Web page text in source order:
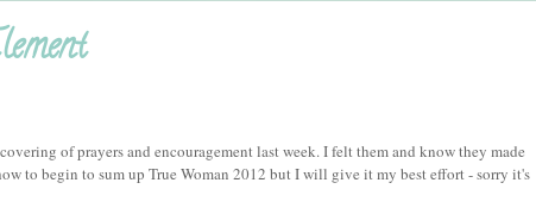
of prayers and encouragement last week. I felt them and know they made
to begin to sum up True Woman 2012 but I will give it my best effort - sorry it's